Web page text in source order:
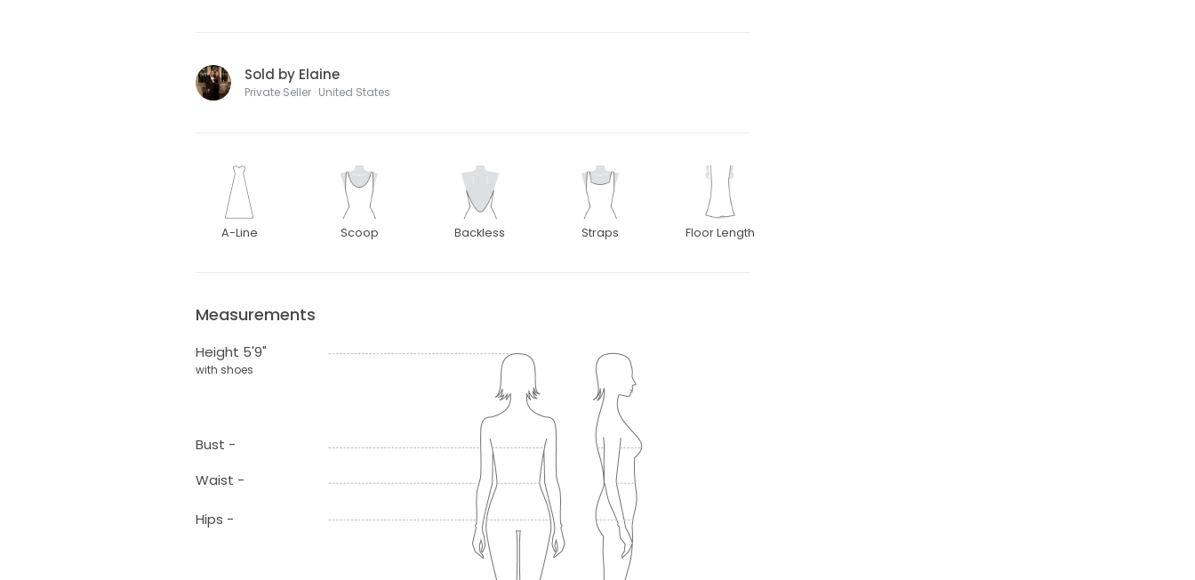
Sold by Elaine
Private Seller · United States
A-Line Scoop Backless Straps Floor Length
Measurements
Height 5'9"
with shoes
Bust -
Waist -
Hips -